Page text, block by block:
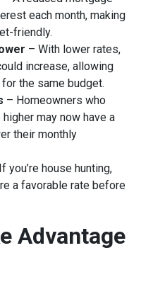
each month, making
friendly.
– With lower rates,
increase, allowing
the same budget.
– Homeowners who
may now have a
their monthly
you’re house hunting,
a favorable rate before
Advantage